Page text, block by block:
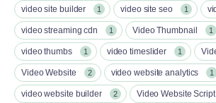
video site builder 1 video site seo 1
video streaming cdn 1 Video Thumbnail 1
video thumbs 1 video timeslider 1
Video Website 2 video website analytics 1
video website builder 2 Video Website Script